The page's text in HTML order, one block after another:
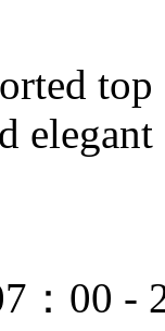
top
：00 -